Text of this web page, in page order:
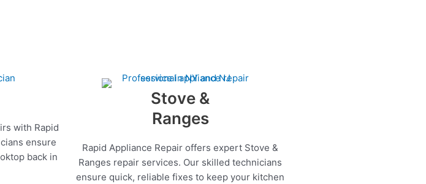
with Rapid
ensure
back in
Stove &
Ranges
Rapid Appliance Repair offers expert Stove &
Ranges repair services. Our skilled technicians
ensure quick, reliable fixes to keep your kitchen